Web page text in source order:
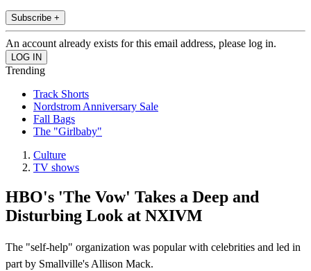
Subscribe +
An account already exists for this email address, please log in.
Trending
Track Shorts
Nordstrom Anniversary Sale
Fall Bags
The "Girlbaby"
Culture
TV shows
HBO's 'The Vow' Takes a Deep and
Disturbing Look at NXIVM
The "self-help" organization was popular with celebrities and led in
part by Smallville's Allison Mack.